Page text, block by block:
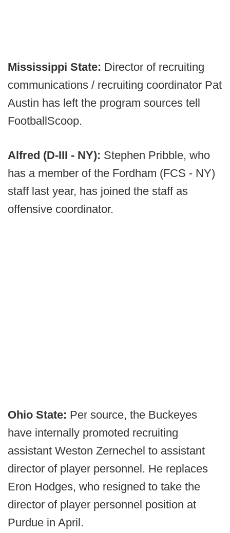
Mississippi State: Director of recruiting
communications / recruiting coordinator Pat
Austin has left the program sources tell
FootballScoop.
Alfred (D-III - NY): Stephen Pribble, who
has a member of the Fordham (FCS - NY)
staff last year, has joined the staff as
offensive coordinator.
Ohio State: Per source, the Buckeyes
have internally promoted recruiting
assistant Weston Zernechel to assistant
director of player personnel. He replaces
Eron Hodges, who resigned to take the
director of player personnel position at
Purdue in April.